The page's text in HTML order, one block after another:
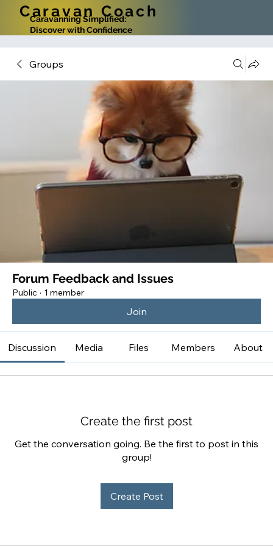
Caravan Coach
Caravanning Simplified:
Discover with Confidence
Groups
Forum Feedback and Issues
Public · 1 member
Join
Discussion Media Files Members About
Create the first post
Get the conversation going. Be the first to post in this
group!
Create Post